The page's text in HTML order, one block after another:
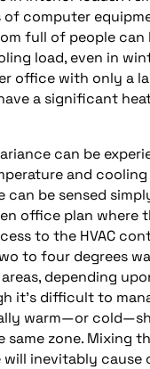
computer
full of people can
load, even in
office with only a
a significant
can be
and cooling
can be sensed
office plan where
to the HVAC
to four degrees
depending
it’s difficult to
warm—or
zone. Mixing
will inevitably